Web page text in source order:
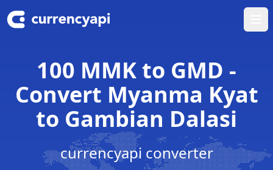
100 MMK to GMD -
Convert Myanma Kyat
to Gambian Dalasi
currencyapi converter